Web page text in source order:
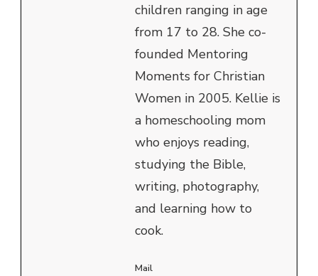
children ranging in age
from 17 to 28. She co-
founded Mentoring
Moments for Christian
Women in 2005. Kellie is
a homeschooling mom
who enjoys reading,
studying the Bible,
writing, photography,
and learning how to
cook.
Mail